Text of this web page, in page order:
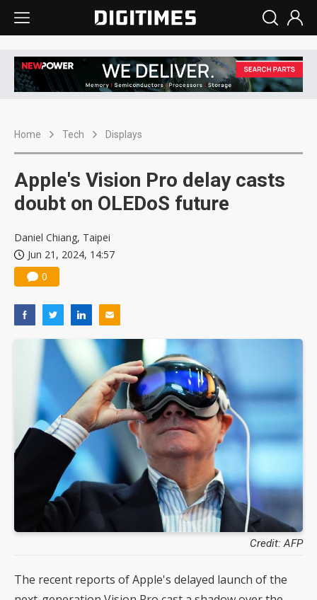
Home Tech Displays
Apple's Vision Pro delay casts
doubt on OLEDoS future
Daniel Chiang, Taipei
Jun 21, 2024, 14:57
0
Credit: AFP
The recent reports of Apple's delayed launch of the